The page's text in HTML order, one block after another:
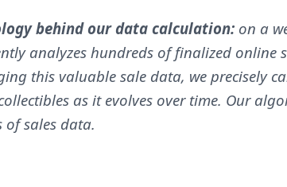
behind our data calculation: on a
analyzes hundreds of finalized online
this valuable sale data, we precisely
as it evolves over time. Our
of sales data.